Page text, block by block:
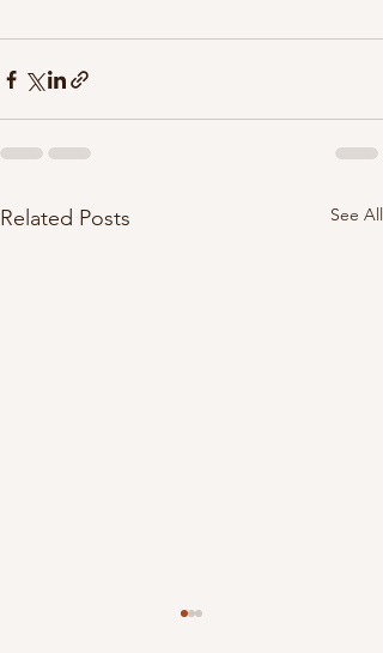
Related Posts See All